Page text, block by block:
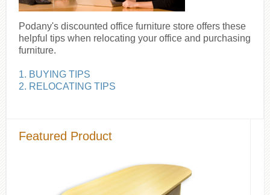
Podany's discounted office furniture store offers these
helpful tips when relocating your office and purchasing
furniture.
1. BUYING TIPS
2. RELOCATING TIPS
Featured Product